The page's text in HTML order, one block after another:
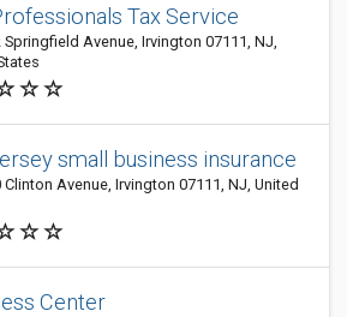
Tax Service
Springfield Avenue, Irvington 07111, NJ,
small business insurance
Clinton Avenue, Irvington 07111, NJ, United
Center